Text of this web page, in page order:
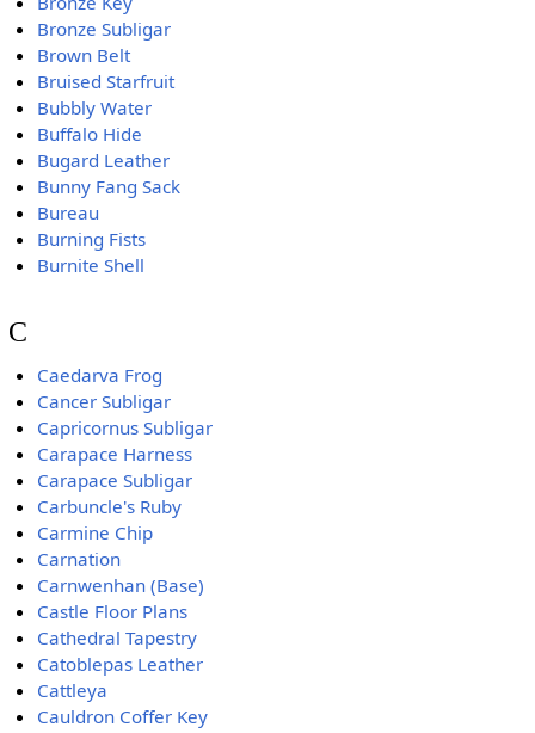
Bronze Subligar
Brown Belt
Bruised Starfruit
Bubbly Water
Buffalo Hide
Bugard Leather
Bunny Fang Sack
Bureau
Burning Fists
Burnite Shell
C
Caedarva Frog
Cancer Subligar
Capricornus Subligar
Carapace Harness
Carapace Subligar
Carbuncle's Ruby
Carmine Chip
Carnation
Carnwenhan (Base)
Castle Floor Plans
Cathedral Tapestry
Catoblepas Leather
Cattleya
Cauldron Coffer Key